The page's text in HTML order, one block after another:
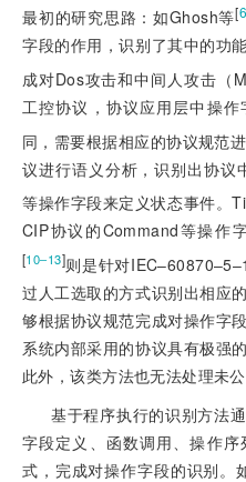
最初的研究思路：如Ghosh等[6
字段的作用，识别了其中的功
成对Dos攻击和中间人攻击（
工控协议，协议应用层中操
同，需要根据相应的协议规范
议进行语义分析，识别出协
等操作字段来定义状态事件。
CIP协议的Command等操作
[10‒13]则是针对
过人工选取的方式识别出相应
够根据协议规范完成对操作字
系统内部采用的协议具有极强
此外，该类方法也无法处理未
基于程序执行的识别方法
字段定义、函数调用、操作序
式，完成对操作字段的识别。